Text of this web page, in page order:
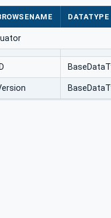
DATATYPE
ID